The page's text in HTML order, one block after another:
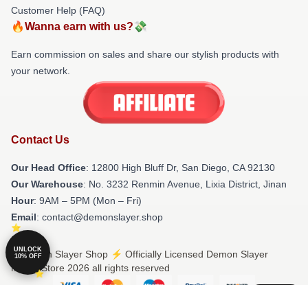
Customer Help (FAQ)
🔥Wanna earn with us?💸
Earn commission on sales and share our stylish products with
your network.
Contact Us
Our Head Office: 12800 High Bluff Dr, San Diego, CA 92130
Our Warehouse: No. 3232 Renmin Avenue, Lixia District, Jinan
Hour: 9AM – 5PM (Mon – Fri)
Email: contact@demonslayer.shop
© Demon Slayer Shop ⚡️ Officially Licensed Demon Slayer
Merch Store 2026 all rights reserved
UNLOCK
10% OFF